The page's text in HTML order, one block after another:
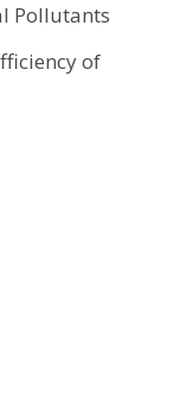
Pollutants
of